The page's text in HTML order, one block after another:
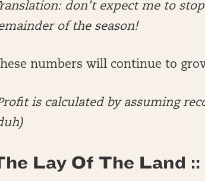
don’t expect me to
of the season!
numbers will continue to
is calculated by assuming
Lay Of The Land ::